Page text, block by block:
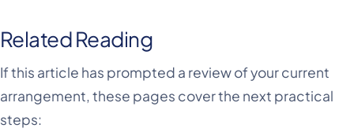
Related Reading
If this article has prompted a review of your current
arrangement, these pages cover the next practical
steps: